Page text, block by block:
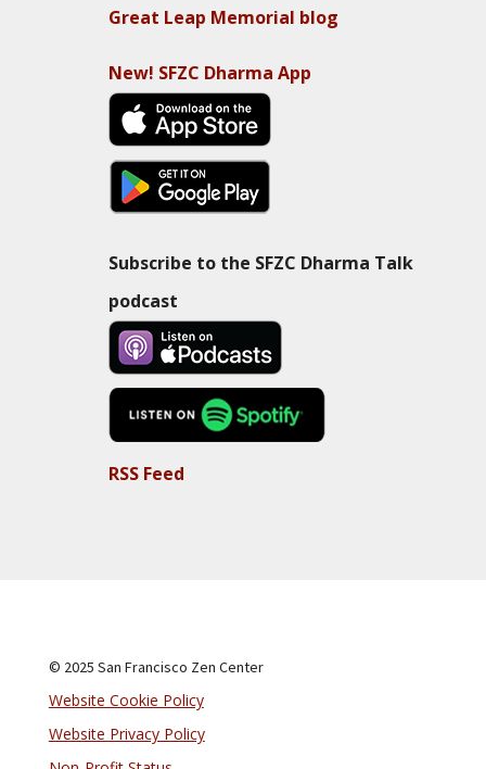
Great Leap Memorial blog
New! SFZC Dharma App
Subscribe to the SFZC Dharma Talk
podcast
RSS Feed
© 2025 San Francisco Zen Center
Website Cookie Policy
Website Privacy Policy